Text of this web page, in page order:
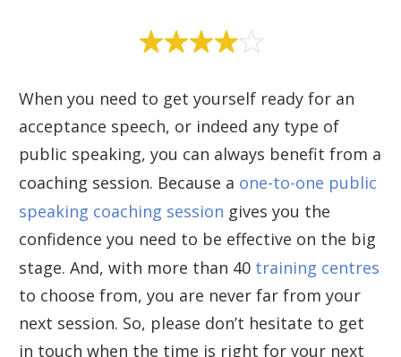
When you need to get yourself ready for an
acceptance speech, or indeed any type of
public speaking, you can always benefit from a
coaching session. Because a one-to-one public
speaking coaching session gives you the
confidence you need to be effective on the big
stage. And, with more than 40 training centres
to choose from, you are never far from your
next session. So, please don’t hesitate to get
in touch when the time is right for your next